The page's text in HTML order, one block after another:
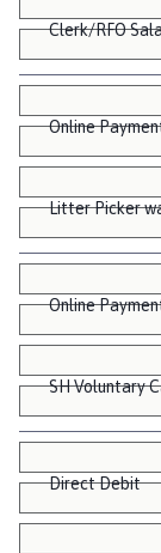
Clerk/RFO
Online
Litter Picker
Online
SH Voluntary
Direct Debit